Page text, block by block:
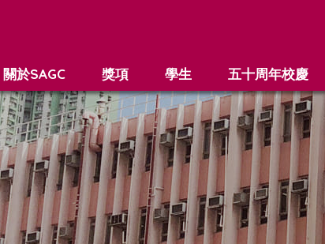
關於SAGC 獎項 學生 五十周年校慶